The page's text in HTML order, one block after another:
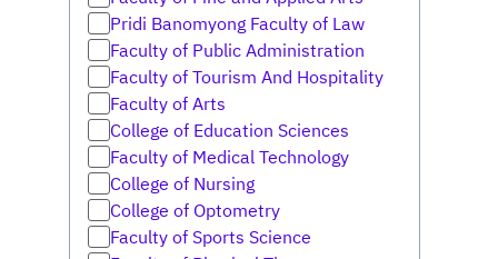
Pridi Banomyong Faculty of Law
Faculty of Public Administration
Faculty of Tourism And Hospitality
Faculty of Arts
College of Education Sciences
Faculty of Medical Technology
College of Nursing
College of Optometry
Faculty of Sports Science